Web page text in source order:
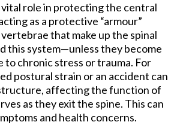
vital role in protecting the central
as a protective “armour”
that make up the spinal
this system—unless they become
to chronic stress or trauma. For
postural strain or an accident can
affecting the function of
as they exit the spine. This can
and health concerns.